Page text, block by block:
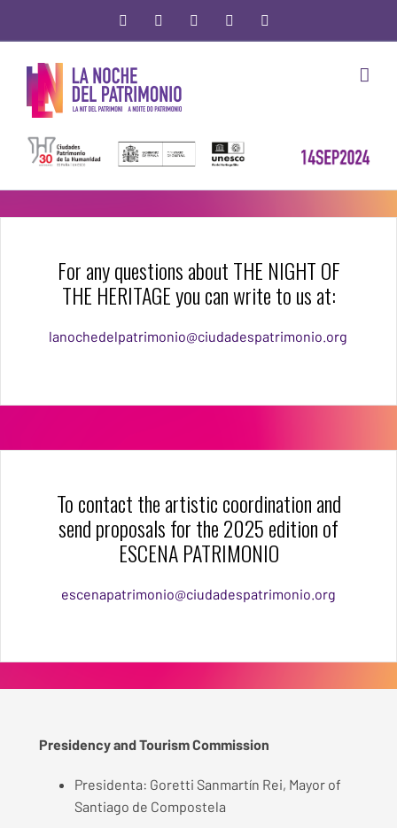
facebooktwitter youtube instagram
For any questions about THE NIGHT OF
THE HERITAGE you can write to us at:
lanochedelpatrimonio@ciudadespatrimonio.org
To contact the artistic coordination and
send proposals for the 2025 edition of
ESCENA PATRIMONIO
escenapatrimonio@ciudadespatrimonio.org
Presidency and Tourism Commission
Presidenta: Goretti Sanmartín Rei, Mayor of
Santiago de Compostela